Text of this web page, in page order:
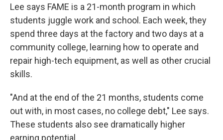
Lee says FAME is a 21-month program in which
students juggle work and school. Each week, they
spend three days at the factory and two days at a
community college, learning how to operate and
repair high-tech equipment, as well as other crucial
skills.
"And at the end of the 21 months, students come
out with, in most cases, no college debt," Lee says.
These students also see dramatically higher
earning potential.